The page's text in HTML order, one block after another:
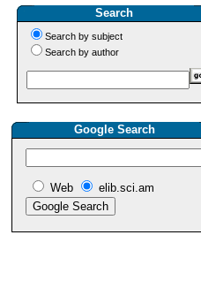
Search
Search by subject
Search by author
Google Search
Web elib.sci.am